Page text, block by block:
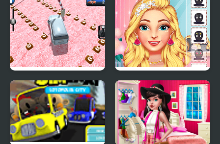
Real Jeep Parking Sim
Ellie Summer Spa
Beauty Salon